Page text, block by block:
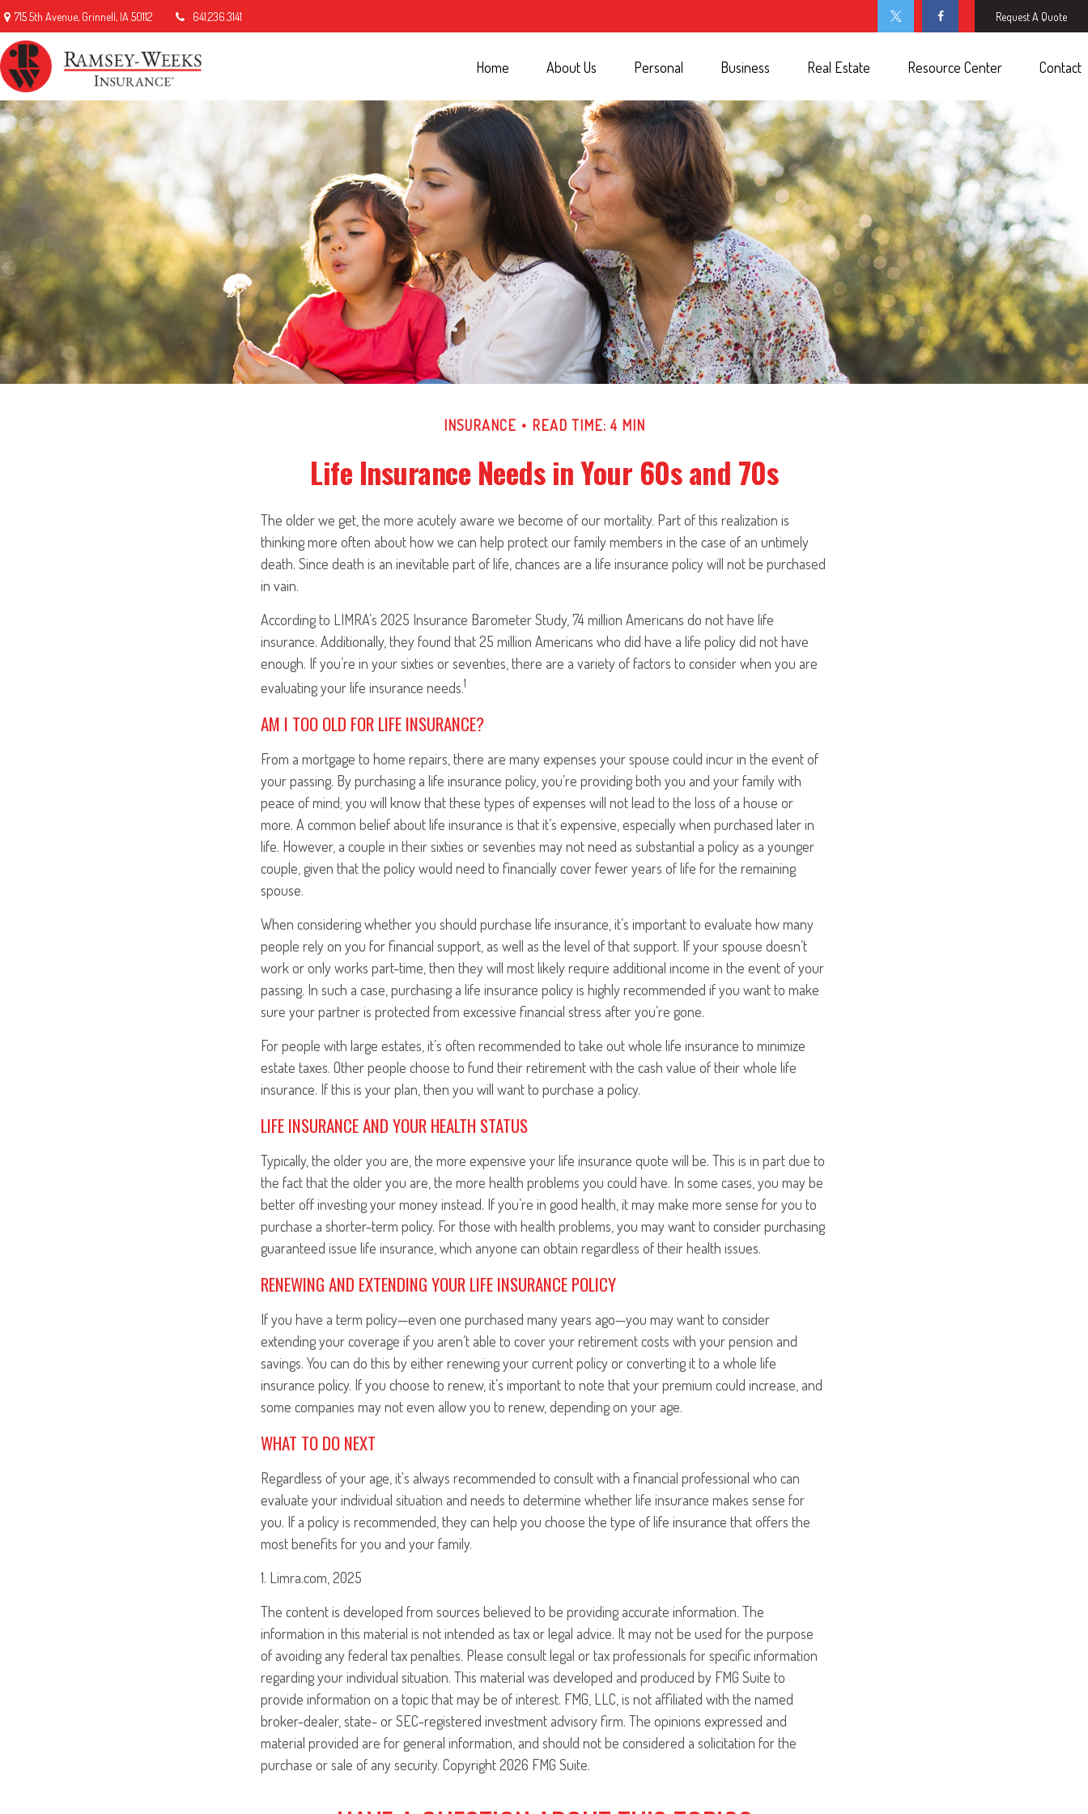
715 5th Avenue, Grinnell, IA 50112 641.236.3141 Request A Quote
Home About Us Personal Business Real Estate Resource Center Contact
INSURANCE READ TIME: 4 MIN
Life Insurance Needs in Your 60s and 70s
The older we get, the more acutely aware we become of our mortality. Part of this realization is
thinking more often about how we can help protect our family members in the case of an untimely
death. Since death is an inevitable part of life, chances are a life insurance policy will not be purchased
in vain.
According to LIMRA’s 2025 Insurance Barometer Study, 74 million Americans do not have life
insurance. Additionally, they found that 25 million Americans who did have a life policy did not have
enough. If you’re in your sixties or seventies, there are a variety of factors to consider when you are
evaluating your life insurance needs.1
AM I TOO OLD FOR LIFE INSURANCE?
From a mortgage to home repairs, there are many expenses your spouse could incur in the event of
your passing. By purchasing a life insurance policy, you’re providing both you and your family with
peace of mind; you will know that these types of expenses will not lead to the loss of a house or
more. A common belief about life insurance is that it’s expensive, especially when purchased later in
life. However, a couple in their sixties or seventies may not need as substantial a policy as a younger
couple, given that the policy would need to financially cover fewer years of life for the remaining
spouse.
When considering whether you should purchase life insurance, it’s important to evaluate how many
people rely on you for financial support, as well as the level of that support. If your spouse doesn’t
work or only works part-time, then they will most likely require additional income in the event of your
passing. In such a case, purchasing a life insurance policy is highly recommended if you want to make
sure your partner is protected from excessive financial stress after you’re gone.
For people with large estates, it’s often recommended to take out whole life insurance to minimize
estate taxes. Other people choose to fund their retirement with the cash value of their whole life
insurance. If this is your plan, then you will want to purchase a policy.
LIFE INSURANCE AND YOUR HEALTH STATUS
Typically, the older you are, the more expensive your life insurance quote will be. This is in part due to
the fact that the older you are, the more health problems you could have. In some cases, you may be
better off investing your money instead. If you’re in good health, it may make more sense for you to
purchase a shorter-term policy. For those with health problems, you may want to consider purchasing
guaranteed issue life insurance, which anyone can obtain regardless of their health issues.
RENEWING AND EXTENDING YOUR LIFE INSURANCE POLICY
If you have a term policy—even one purchased many years ago—you may want to consider
extending your coverage if you aren’t able to cover your retirement costs with your pension and
savings. You can do this by either renewing your current policy or converting it to a whole life
insurance policy. If you choose to renew, it’s important to note that your premium could increase, and
some companies may not even allow you to renew, depending on your age.
WHAT TO DO NEXT
Regardless of your age, it's always recommended to consult with a financial professional who can
evaluate your individual situation and needs to determine whether life insurance makes sense for
you. If a policy is recommended, they can help you choose the type of life insurance that offers the
most benefits for you and your family.
1. Limra.com, 2025
The content is developed from sources believed to be providing accurate information. The
information in this material is not intended as tax or legal advice. It may not be used for the purpose
of avoiding any federal tax penalties. Please consult legal or tax professionals for specific information
regarding your individual situation. This material was developed and produced by FMG Suite to
provide information on a topic that may be of interest. FMG, LLC, is not affiliated with the named
broker-dealer, state- or SEC-registered investment advisory firm. The opinions expressed and
material provided are for general information, and should not be considered a solicitation for the
purchase or sale of any security. Copyright2026 FMG Suite.